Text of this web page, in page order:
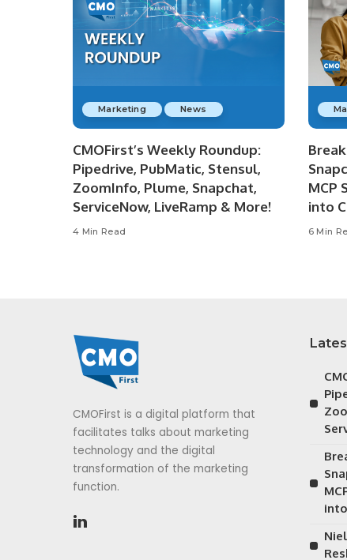
Marketing News
CMOFirst’s Weekly Roundup:
Pipedrive, PubMatic, Stensul,
ZoomInfo, Plume, Snapchat,
ServiceNow, LiveRamp & More!
4 Min Read
MCP
into
6 Min
CMOFirst is a digital platform that
facilitates talks about marketing
technology and the digital
transformation of the marketing
function.